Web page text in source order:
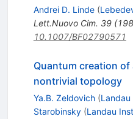
Andrei D. Linde (
Lett.Nuovo Cim. 39(
10.1007/BF02790571
Quantum creation of
nontrivial topology
Ya.B. Zeldovich (Landau
Starobinsky (Landau